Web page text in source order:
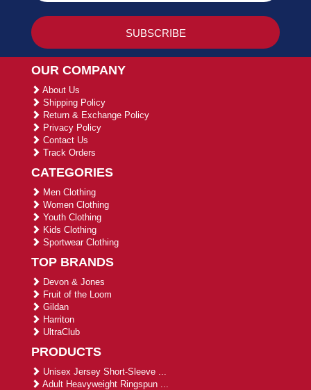
OUR COMPANY
About Us
Shipping Policy
Return & Exchange Policy
Privacy Policy
Contact Us
Track Orders
CATEGORIES
Men Clothing
Women Clothing
Youth Clothing
Kids Clothing
Sportwear Clothing
TOP BRANDS
Devon & Jones
Fruit of the Loom
Gildan
Harriton
UltraClub
PRODUCTS
Unisex Jersey Short-Sleeve ...
Adult Heavyweight Ringspun ...